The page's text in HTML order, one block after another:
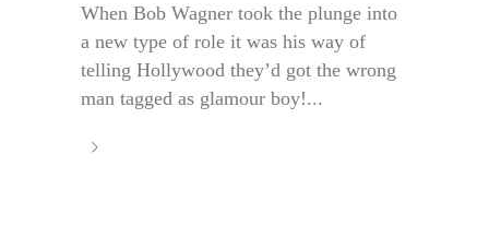
When Bob Wagner took the plunge into
a new type of role it was his way of
telling Hollywood they’d got the wrong
man tagged as glamour boy!...